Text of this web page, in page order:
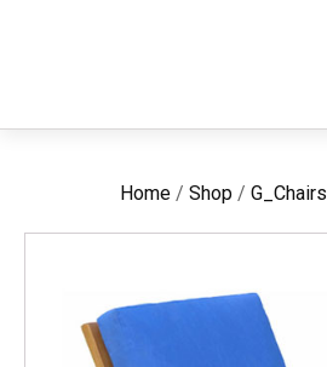
Home / Shop / G_Chairs